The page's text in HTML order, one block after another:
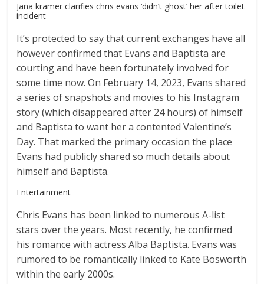
Jana kramer clarifies chris evans ‘didn’t ghost’ her after toilet
incident
It’s protected to say that current exchanges have all
however confirmed that Evans and Baptista are
courting and have been fortunately involved for
some time now. On February 14, 2023, Evans shared
a series of snapshots and movies to his Instagram
story (which disappeared after 24 hours) of himself
and Baptista to want her a contented Valentine’s
Day. That marked the primary occasion the place
Evans had publicly shared so much details about
himself and Baptista.
Entertainment
Chris Evans has been linked to numerous A-list
stars over the years. Most recently, he confirmed
his romance with actress Alba Baptista. Evans was
rumored to be romantically linked to Kate Bosworth
within the early 2000s.